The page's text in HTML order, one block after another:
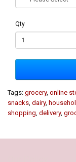
Qty
Tags: grocery, online
snacks dairy,
shopping delivery,